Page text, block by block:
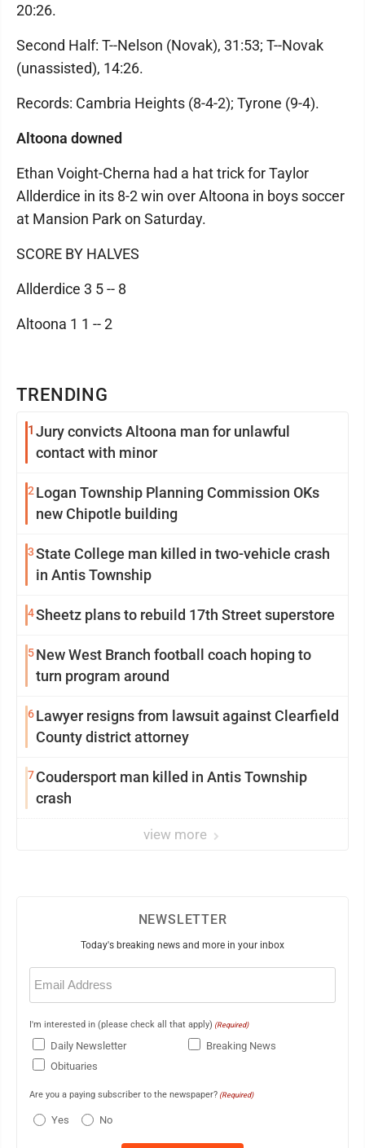
TRENDING
1 Jury convicts Altoona man for unlawful
contact with minor
2 Logan Township Planning Commission OKs
new Chipotle building
3State College man killed in two-vehicle crash
in Antis Township
4Sheetz plans to rebuild 17th Street superstore
5New West Branch football coach hoping to
turn program around
6Lawyer resigns from lawsuit against Clearfield
County district attorney
7Coudersport man killed in Antis Township
crash
view more
20:26.
Second Half: T--Nelson (Novak), 31:53; T--Novak
(unassisted), 14:26.
Records: Cambria Heights (8-4-2); Tyrone (9-4).
Altoona downed
Ethan Voight-Cherna had a hat trick for Taylor
Allderdice in its 8-2 win over Altoona in boys soccer
at Mansion Park on Saturday.
SCORE BY HALVES
Allderdice 3 5 -- 8
Altoona 1 1 -- 2
NEWSLETTER
Today's breaking news and more in your inbox
Email
(Required)
I'm interested in (please check all that apply) (Required)
Daily Newsletter
Breaking News
Obituaries
Are you a paying subscriber to the newspaper? (Required)
Yes No